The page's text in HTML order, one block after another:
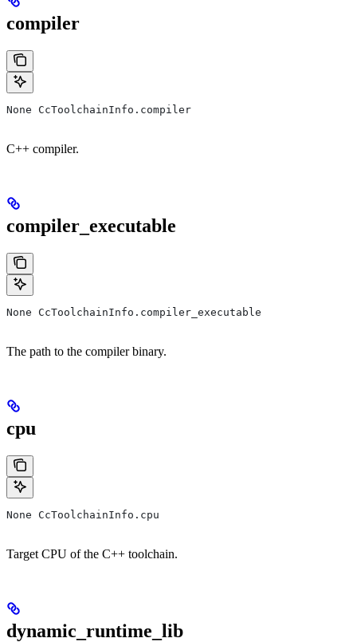
compiler
None CcToolchainInfo.compiler
C++ compiler.
compiler_executable
None CcToolchainInfo.compiler_executable
The path to the compiler binary.
cpu
None CcToolchainInfo.cpu
Target CPU of the C++ toolchain.
dynamic_runtime_lib